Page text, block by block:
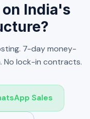
India's
7-day money-
No lock-in contracts.
Sales